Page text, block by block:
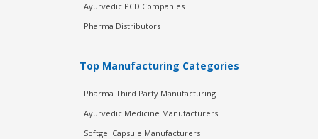
Ayurvedic PCD Companies
Pharma Distributors
Top Manufacturing Categories
Pharma Third Party Manufacturing
Ayurvedic Medicine Manufacturers
Softgel Capsule Manufacturers